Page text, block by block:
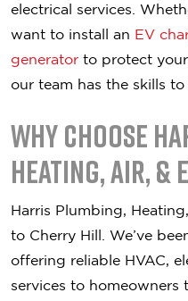
electrical services.
want to install an EV
generator to protect
our team has the skills
Why Choose
Heating, Air,
Harris Plumbing,
to Cherry Hill. We’ve
offering reliable HVAC,
services to homeowners